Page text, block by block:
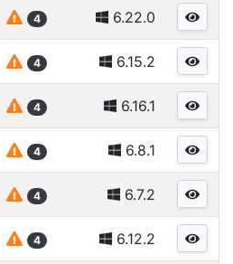
4 6.22.0
4 6.15.2
4 6.16.1
4 6.8.1
4 6.7.2
4 6.12.2